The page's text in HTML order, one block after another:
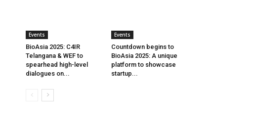
Events
BioAsia 2025: C4IR
Telangana & WEF to
spearhead high-level
dialogues on...
Events
Countdown begins to
BioAsia 2025: A unique
platform to showcase
startup...